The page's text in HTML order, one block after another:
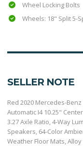
Wheel Locking Bolts
Wheels: 18" Split 5-
SELLER NOTE
Red 2020 Mercedes-Benz
Automatic I4 10.25"
3.27 Axle Ratio, 4-Way
Speakers, 64-Color
Weather Floor Mats,